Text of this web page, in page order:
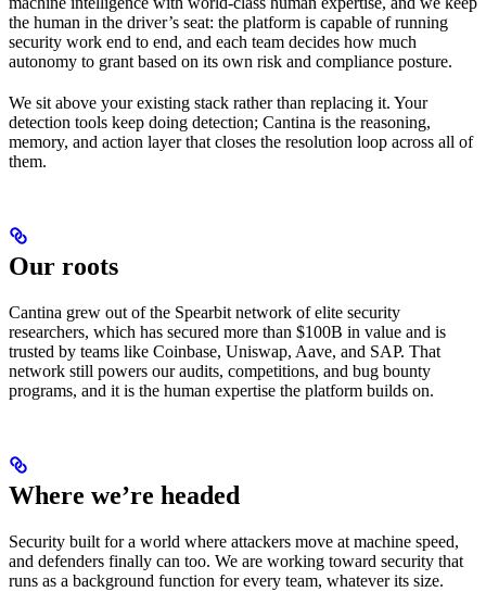
the human in the driver’s seat: the platform is capable of running
security work end to end, and each team decides how much
autonomy to grant based on its own risk and compliance posture.
We sit above your existing stack rather than replacing it. Your
detection tools keep doing detection; Cantina is the reasoning,
memory, and action layer that closes the resolution loop across all of
them.
Our roots
Cantina grew out of the Spearbit network of elite security
researchers, which has secured more than $100B in value and is
trusted by teams like Coinbase, Uniswap, Aave, and SAP. That
network still powers our audits, competitions, and bug bounty
programs, and it is the human expertise the platform builds on.
Where we’re headed
Security built for a world where attackers move at machine speed,
and defenders finally can too. We are working toward security that
runs as a background function for every team, whatever its size.